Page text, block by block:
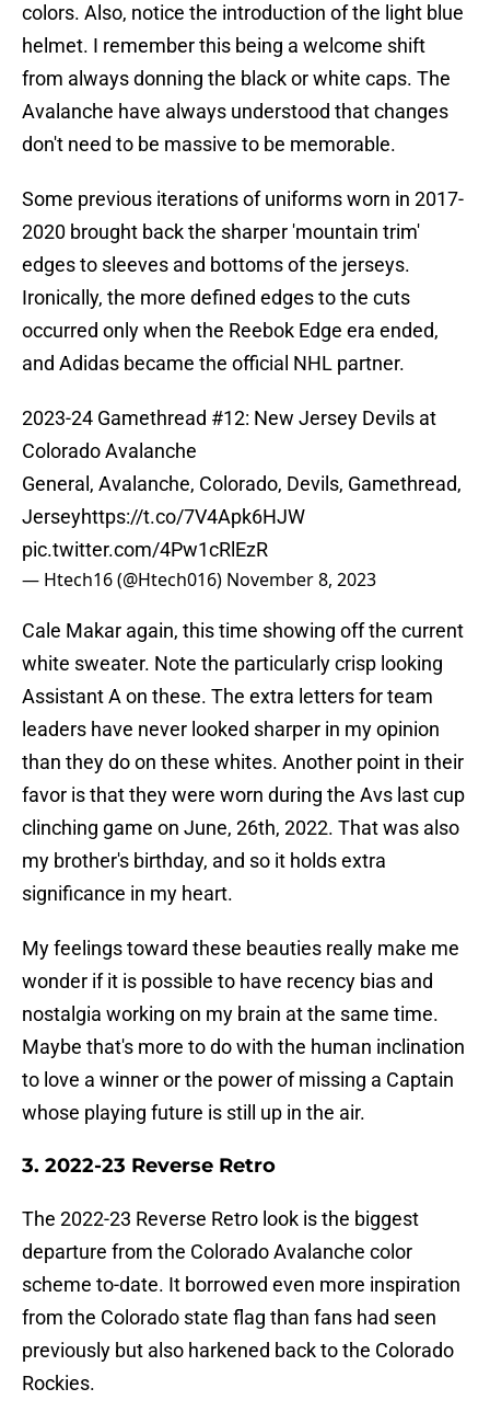
colors. Also, notice the introduction of the light blue
helmet. I remember this being a welcome shift
from always donning the black or white caps. The
Avalanche have always understood that changes
don't need to be massive to be memorable.
Some previous iterations of uniforms worn in 2017-
2020 brought back the sharper 'mountain trim'
edges to sleeves and bottoms of the jerseys.
Ironically, the more defined edges to the cuts
occurred only when the Reebok Edge era ended,
and Adidas became the official NHL partner.
2023-24 Gamethread #12: New Jersey Devils at
Colorado Avalanche
General, Avalanche, Colorado, Devils, Gamethread,
Jerseyhttps://t.co/7V4Apk6HJW
pic.twitter.com/4Pw1cRlEzR
— Htech16 (@Htech016) November 8, 2023
Cale Makar again, this time showing off the current
white sweater. Note the particularly crisp looking
Assistant A on these. The extra letters for team
leaders have never looked sharper in my opinion
than they do on these whites. Another point in their
favor is that they were worn during the Avs last cup
clinching game on June, 26th, 2022. That was also
my brother's birthday, and so it holds extra
significance in my heart.
My feelings toward these beauties really make me
wonder if it is possible to have recency bias and
nostalgia working on my brain at the same time.
Maybe that's more to do with the human inclination
to love a winner or the power of missing a Captain
whose playing future is still up in the air.
3. 2022-23 Reverse Retro
The 2022-23 Reverse Retro look is the biggest
departure from the Colorado Avalanche color
scheme to-date. It borrowed even more inspiration
from the Colorado state flag than fans had seen
previously but also harkened back to the Colorado
Rockies.